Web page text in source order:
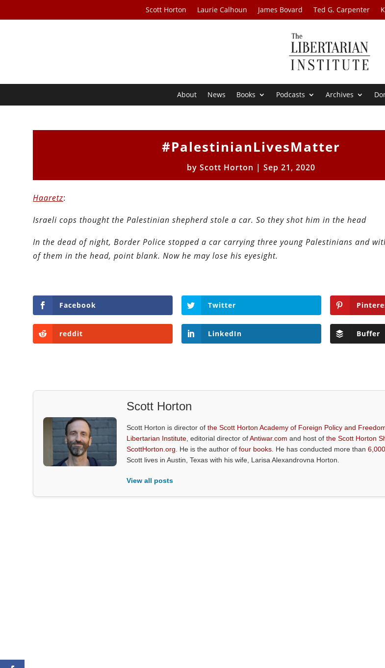
Scott Horton Laurie Calhoun James Bovard Ted G. Carpenter
About News Books Podcasts Archives
#PalestinianLivesMatter
byScott Horton |Sep 21, 2020
Haaretz:
Israeli cops thought the Palestinian shepherd stole a car. So they shot him in the head
In the dead of night, Border Police stopped a car carrying three young Palestinians and
of them in the head, point blank. Now he may lose his eyesight.
Facebook Twitter
reddit LinkedIn Buffer
Scott Horton
Scott Horton is director ofthe Scott Horton Academy of Foreign Policy and
Libertarian Institute , editorial director ofAntiwar.com and host ofthe Scott Horton
ScottHorton.org . He is the author offour books . He has conducted more than
Scott lives in Austin, Texas with his wife, Larisa Alexandrovna Horton.
View all posts